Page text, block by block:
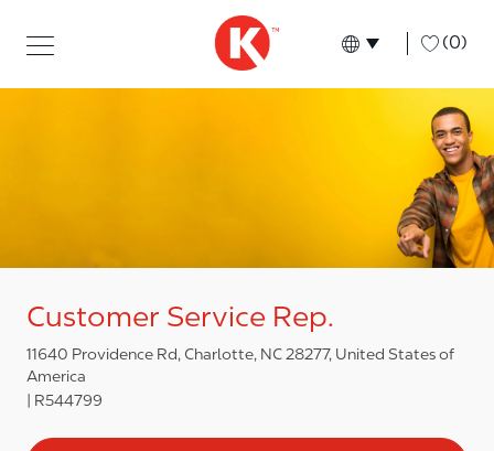
Language
English (0)
Customer Service Rep.
11640 Providence Rd, Charlotte, NC 28277, United States of
America
R544799